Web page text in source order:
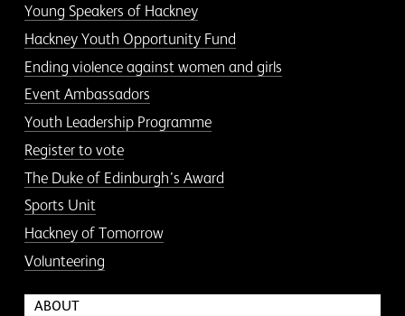
Young Speakers of Hackney
Hackney Youth Opportunity Fund
Ending violence against women and girls
Event Ambassadors
Youth Leadership Programme
Register to vote
The Duke of Edinburgh’s Award
Sports Unit
Hackney of Tomorrow
Volunteering
ABOUT